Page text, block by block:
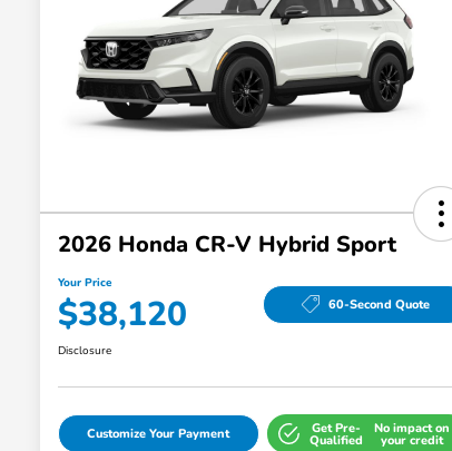
2026 Honda CR-V Hybrid Sport
Your Price
$38,120 60-Second Quote
Disclosure
Customize Your Payment Get Pre-
Qualified
No impact on
your credit